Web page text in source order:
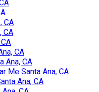
CA
CA
CA
Ana, CA
Me Santa Ana, CA
Ana, CA